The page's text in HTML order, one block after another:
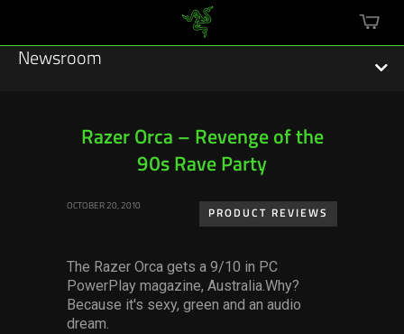
cart
Newsroom
Sustainability
Press Releases
Razer Orca – Revenge of the
90s Rave Party
OCTOBER 20, 2010
PRODUCT REVIEWS
The Razer Orca gets a 9/10 in PC
PowerPlay magazine, Australia.Why?
Because it's sexy, green and an audio
dream.